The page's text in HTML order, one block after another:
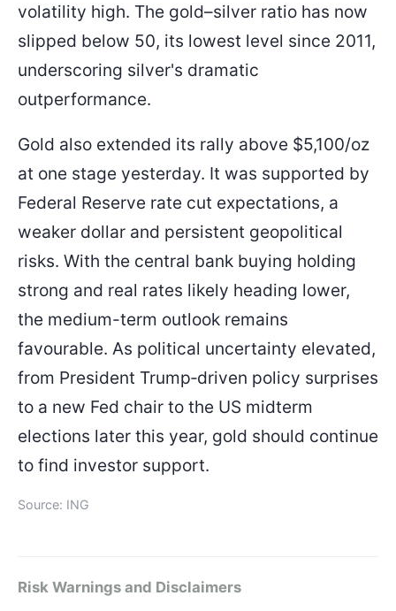
volatility high. The gold–silver ratio has now
slipped below 50, its lowest level since 2011,
underscoring silver's dramatic
outperformance.
Gold also extended its rally above $5,100/oz
at one stage yesterday. It was supported by
Federal Reserve rate cut expectations, a
weaker dollar and persistent geopolitical
risks. With the central bank buying holding
strong and real rates likely heading lower,
the medium-term outlook remains
favourable. As political uncertainty elevated,
from President Trump‑driven policy surprises
to a new Fed chair to the US midterm
elections later this year, gold should continue
to find investor support.
Source: ING
Risk Warnings and Disclaimers